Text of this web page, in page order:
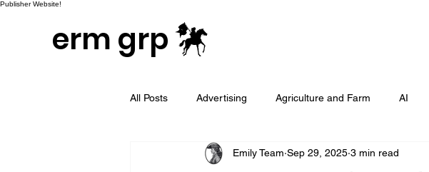
Publisher Website!
erm grp
All Posts Advertising Agriculture and Farm AI
Campaign & Project Development Content
Emily Team Sep 29, 2025 3 min read